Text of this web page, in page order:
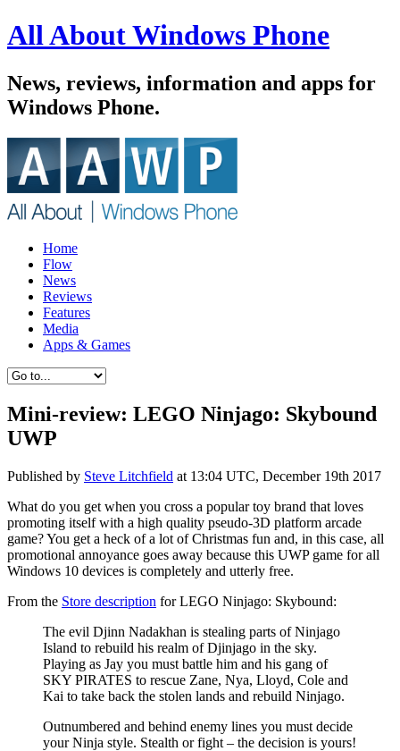
All About Windows Phone
News, reviews, information and apps for
Windows Phone.
Home
Flow
News
Reviews
Features
Media
Apps & Games
Mini-review: LEGO Ninjago: Skybound
UWP
Published by Steve Litchfield at 13:04 UTC, December 19th 2017
What do you get when you cross a popular toy brand that loves
promoting itself with a high quality pseudo-3D platform arcade
game? You get a heck of a lot of Christmas fun and, in this case, all
promotional annoyance goes away because this UWP game for all
Windows 10 devices is completely and utterly free.
From the Store description for LEGO Ninjago: Skybound:
The evil Djinn Nadakhan is stealing parts of Ninjago
Island to rebuild his realm of Djinjago in the sky.
Playing as Jay you must battle him and his gang of
SKY PIRATES to rescue Zane, Nya, Lloyd, Cole and
Kai to take back the stolen lands and rebuild Ninjago.
Outnumbered and behind enemy lines you must decide
your Ninja style. Stealth or fight – the decision is yours!